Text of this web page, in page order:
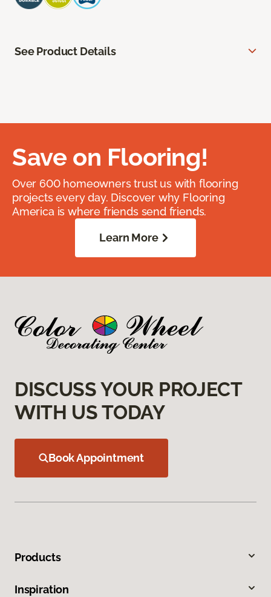
See Product Details
Save on Flooring!
Over 600 homeowners trust us with flooring
projects every day. Discover why Flooring
America is where friends send friends.
Learn More
DISCUSS YOUR PROJECT
WITH US TODAY
Book Appointment
Products
Inspiration